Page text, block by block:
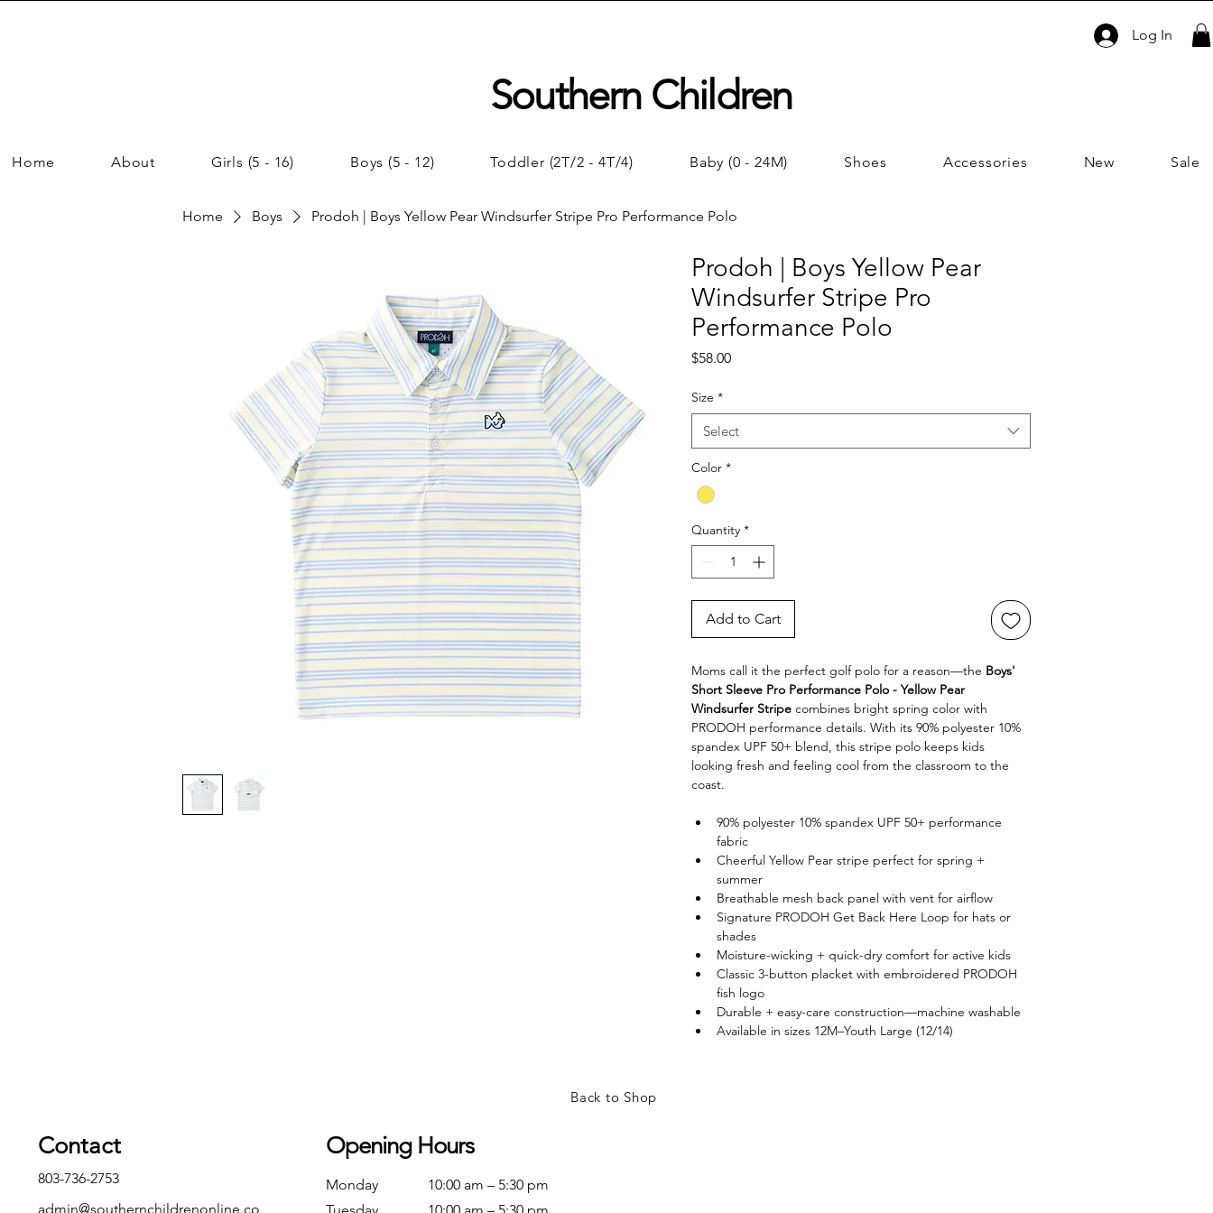
Log In
Southern Children
Home About Girls (5 - 16) Boys (5 - 12) Toddler (2T/2 - 4T/4) Baby (0 - 24M) Shoes Accessories New Sale
Home Boys Prodoh | Boys Yellow Pear Windsurfer Stripe Pro Performance Polo
Prodoh | Boys Yellow Pear
Windsurfer Stripe Pro
Performance Polo
$58.00Price
Size *
Select
Color *
Quantity *
Add to Cart
Moms call it the perfect golf polo for a reason—the Boys'
Short Sleeve Pro Performance Polo - Yellow Pear
Windsurfer Stripe combines bright spring color with
PRODOH performance details. With its 90% polyester 10%
spandex UPF 50+ blend, this stripe polo keeps kids
looking fresh and feeling cool from the classroom to the
coast.
90% polyester 10% spandex UPF 50+ performance
fabric
Cheerful Yellow Pear stripe perfect for spring +
summer
Breathable mesh back panel with vent for airflow
Signature PRODOH Get Back Here Loop for hats or
shades
Moisture-wicking + quick-dry comfort for active kids
Classic 3-button placket with embroidered PRODOH
fish logo
Durable + easy-care construction—machine washable
Available in sizes 12M–Youth Large (12/14)
Back to Shop
Contact
803-736-2753
admin@southernchildrenonline.co
Opening Hours
Monday
10:00 am – 5:30 pm